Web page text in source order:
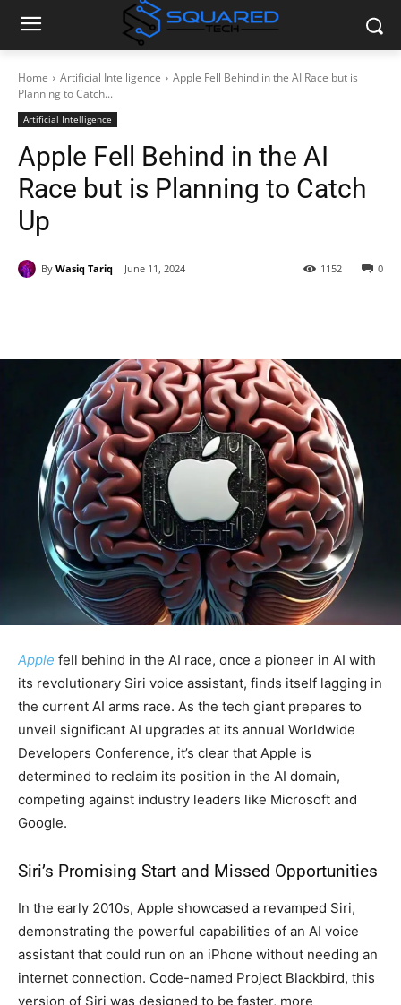
Home Artificial Intelligence
Apple Fell Behind in the AI Race but is
Planning to Catch...
Artificial Intelligence
Apple Fell Behind in the AI
Race but is Planning to Catch
Up
By Wasiq Tariq June 11, 2024 0
1152
Apple fell behind in the AI race, once a pioneer in AI with
its revolutionary Siri voice assistant, finds itself lagging in
the current AI arms race. As the tech giant prepares to
unveil significant AI upgrades at its annual Worldwide
Developers Conference, it’s clear that Apple is
determined to reclaim its position in the AI domain,
competing against industry leaders like Microsoft and
Google.
Siri’s Promising Start and Missed Opportunities
In the early 2010s, Apple showcased a revamped Siri,
demonstrating the powerful capabilities of an AI voice
assistant that could run on an iPhone without needing an
internet connection. Code-named Project Blackbird, this
version of Siri was designed to be faster, more